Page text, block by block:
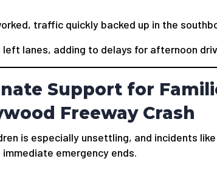
traffic quickly backed up in the
lanes, adding to delays for afternoon
Support for
Freeway Crash
is especially unsettling, and incidents
emergency ends.